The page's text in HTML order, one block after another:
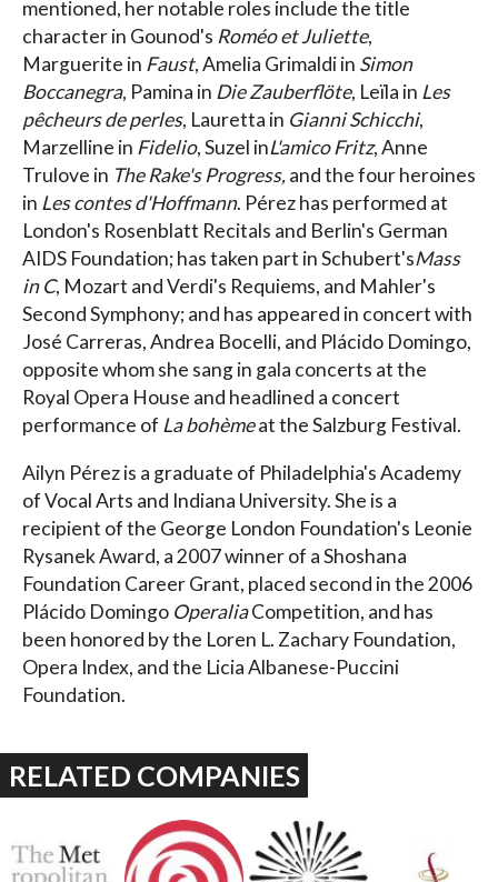
mentioned, her notable roles include the title
character in Gounod's Roméo et Juliette,
Marguerite in Faust, Amelia Grimaldi in Simon
Boccanegra, Pamina in Die Zauberflöte, Leïla in Les
pêcheurs de perles, Lauretta in Gianni Schicchi,
Marzelline in Fidelio, Suzel inL'amico Fritz, Anne
Trulove in The Rake's Progress,and the four heroines
in Les contes d'Hoffmann. Pérez has performed at
London's Rosenblatt Recitals and Berlin's German
AIDS Foundation; has taken part in Schubert'sMass
in C, Mozart and Verdi's Requiems, and Mahler's
Second Symphony; and has appeared in concert with
José Carreras, Andrea Bocelli, and Plácido Domingo,
opposite whom she sang in gala concerts at the
Royal Opera House and headlined a concert
performance of La bohèmeat the Salzburg Festival.
Ailyn Pérez is a graduate of Philadelphia's Academy
of Vocal Arts and Indiana University. She is a
recipient of the George London Foundation's Leonie
Rysanek Award, a 2007 winner of a Shoshana
Foundation Career Grant, placed second in the 2006
Plácido Domingo OperaliaCompetition, and has
been honored by the Loren L. Zachary Foundation,
Opera Index, and the Licia Albanese-Puccini
Foundation.
RELATED COMPANIES